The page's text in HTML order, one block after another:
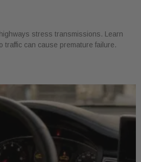
stress transmissions. Learn
traffic can cause premature failure.